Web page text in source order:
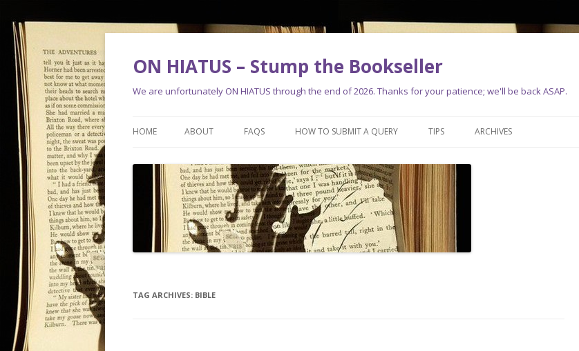
ON HIATUS – Stump the Bookseller
We are unfortunately ON HIATUS through the end of 2026. Thanks for your patience; we'll be back ASAP.
HOME ABOUT FAQS HOW TO SUBMIT A QUERY TIPS ARCHIVES
TAG ARCHIVES: BIBLE